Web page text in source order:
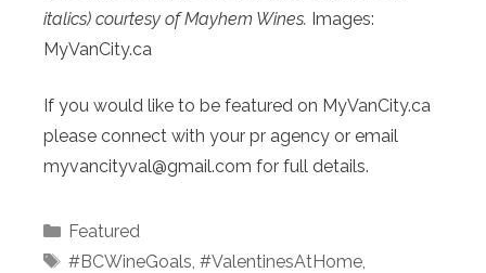
italics) courtesy of Mayhem Wines. Images:
MyVanCity.ca
If you would like to be featured on MyVanCity.ca
please connect with your pr agency or email
myvancityval@gmail.com for full details.
Categories
Featured
Tags
#BCWineGoals #ValentinesAtHome,